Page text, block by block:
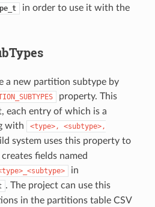
in order to use it with the
a new partition subtype by
property. This
each entry of which is a
with
<type>,
<subtype>,
system uses this property to
fields named
in
. The project can use this
in the partitions table CSV